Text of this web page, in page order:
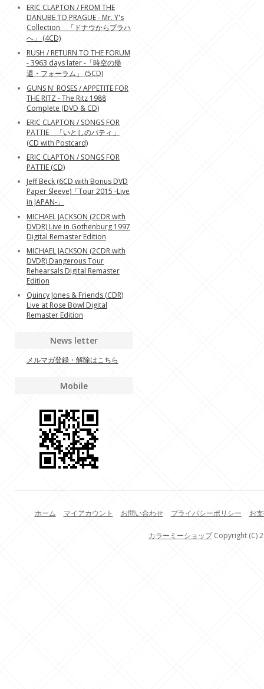
ERIC CLAPTON / FROM THE
DANUBE TO PRAGUE - Mr. Y's
Collection 「ドナウからプラハ
へ」 (4CD)
RUSH / RETURN TO THE FORUM
- 3963 days later -「時空の帰
還・フォーラム」 (5CD)
GUNS N' ROSES / APPETITE FOR
THE RITZ - The Ritz 1988
Complete (DVD & CD)
ERIC CLAPTON / SONGS FOR
PATTIE 「いとしのパティ」
(CD with Postcard)
ERIC CLAPTON / SONGS FOR
PATTIE (CD)
Jeff Beck (6CD with Bonus DVD
Paper Sleeve)「Tour 2015 -Live
in JAPAN-」
MICHAEL JACKSON (2CDR with
DVDR) Live in Gothenburg 1997
Digital Remaster Edition
MICHAEL JACKSON (2CDR with
DVDR) Dangerous Tour
Rehearsals Digital Remaster
Edition
Quincy Jones & Friends (CDR)
Live at Rose Bowl Digital
Remaster Edition
News letter
メルマガ登録・解除はこちら
Mobile
ホーム マイアカウント お問い合わせ プライバシーポリシー お
カラーミーショップCopyright (C)